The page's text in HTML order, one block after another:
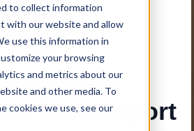
to collect information
with our website and allow
use this information in
your browsing
and metrics about our
and other media. To
cookies we use, see our
Dancesport